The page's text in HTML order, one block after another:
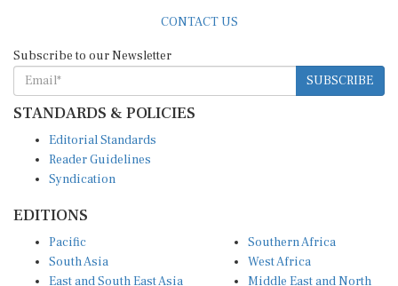
SUBSCRIBE
STANDARDS & POLICIES
Reader Guidelines
Syndication
South Asia
East and South East Asia
West Africa
Middle East and North